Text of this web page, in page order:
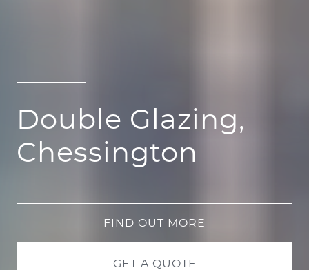
Double Glazing,
Chessington
FIND OUT MORE
GET A QUOTE